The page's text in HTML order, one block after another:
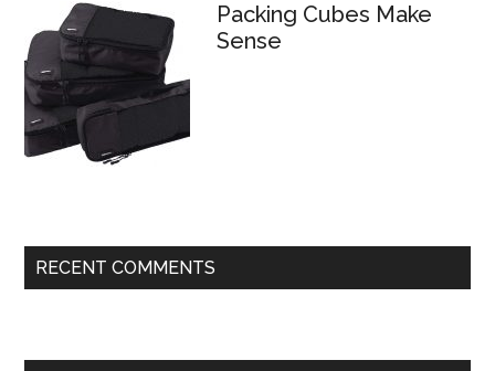
Packing Cubes Make
Sense
RECENT COMMENTS